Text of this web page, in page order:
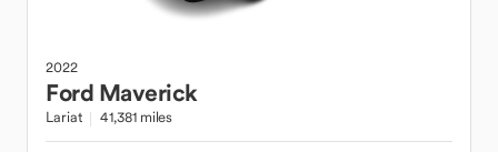
2022
Ford Maverick
Lariat 41,381 miles